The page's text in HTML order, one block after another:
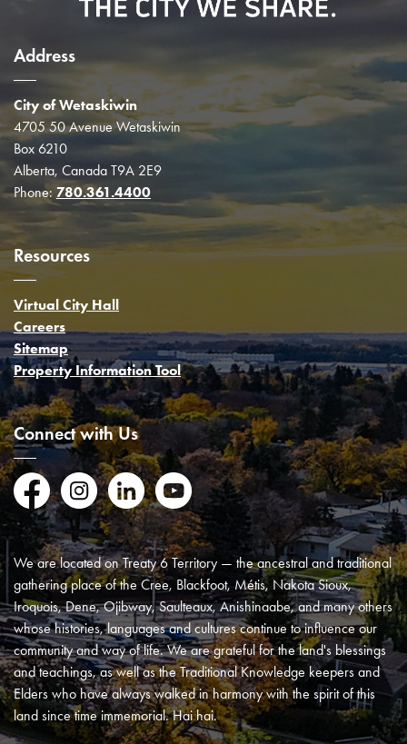
Address
City of Wetaskiwin
4705 50 Avenue Wetaskiwin
Box 6210
Alberta, Canada T9A 2E9
Phone:780.361.4400
Resources
Virtual City Hall
Careers
Sitemap
Property Information Tool
Connect with Us
FacebookInstagramLinkedInYouTube
We are located on Treaty 6 Territory — the ancestral and traditional
gathering place of the Cree, Blackfoot, Métis, Nakota Sioux,
Iroquois, Dene, Ojibway, Saulteaux, Anishinaabe, and many others
whose histories, languages and cultures continue to influence our
community and way of life. We are grateful for the land's blessings
and teachings, as well as the Traditional Knowledge keepers and
Elders who have always walked in harmony with the spirit of this
land since time immemorial. Hai hai.